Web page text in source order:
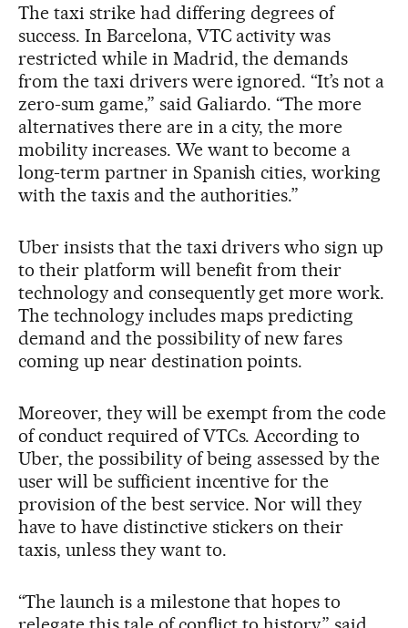
The taxi strike had differing degrees of
success. In Barcelona, VTC activity was
restricted while in Madrid, the demands
from the taxi drivers were ignored. “It’s not a
zero-sum game,” said Galiardo. “The more
alternatives there are in a city, the more
mobility increases. We want to become a
long-term partner in Spanish cities, working
with the taxis and the authorities.”
Uber insists that the taxi drivers who sign up
to their platform will benefit from their
technology and consequently get more work.
The technology includes maps predicting
demand and the possibility of new fares
coming up near destination points.
Moreover, they will be exempt from the code
of conduct required of VTCs. According to
Uber, the possibility of being assessed by the
user will be sufficient incentive for the
provision of the best service. Nor will they
have to have distinctive stickers on their
taxis, unless they want to.
“The launch is a milestone that hopes to